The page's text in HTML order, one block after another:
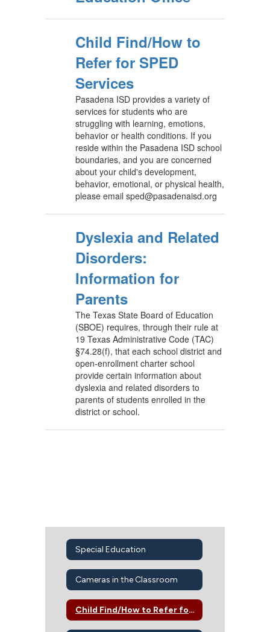
Child Find/How to
Refer for SPED
Services
Pasadena ISD provides a variety of
services for students who are
struggling with learning, emotions,
behavior or health conditions. If you
reside within the Pasadena ISD school
boundaries, and you are concerned
about your child's development,
behavior, emotional, or physical health,
please email sped@pasadenaisd.org
Dyslexia and Related
Disorders:
Information for
Parents
The Texas State Board of Education
(SBOE) requires, through their rule at
19 Texas Administrative Code (TAC)
§74.28(f), that each school district and
open-enrollment charter school
provide certain information about
dyslexia and related disorders to
parents of students enrolled in the
district or school.
Special Education
Cameras in the Classroom
Child Find/How to Refer for SPED Services